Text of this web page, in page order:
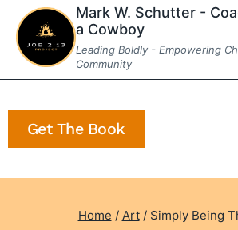
Skip
content
Mark W. Schutter -
a Cowboy
Leading Boldly - Empowering
Community
Get The Book
Home / Art / Simply Being